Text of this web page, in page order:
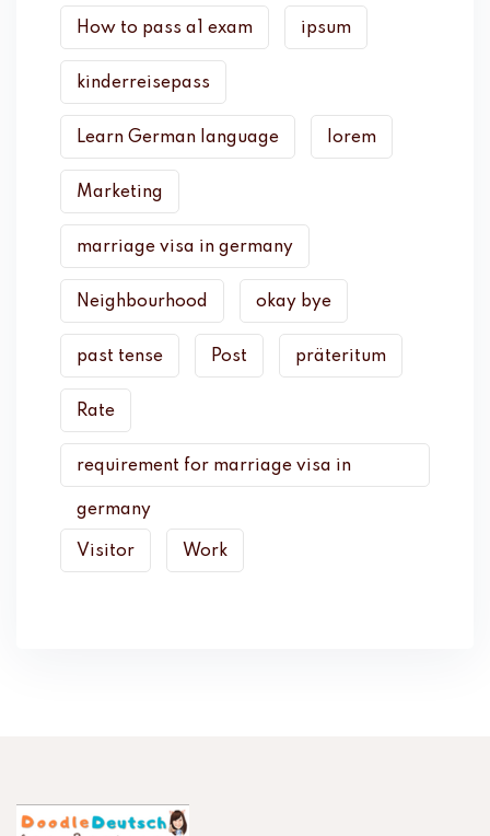
How to pass a1 exam ipsum
kinderreisepass
Learn German language lorem
Marketing
marriage visa in germany
Neighbourhood okay bye
past tense Post präteritum
Rate
requirement for marriage visa in
germany
Visitor Work